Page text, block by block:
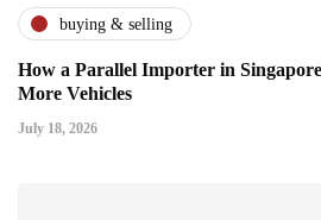
buying & selling
How a Parallel Importer in
More Vehicles
July 18, 2026